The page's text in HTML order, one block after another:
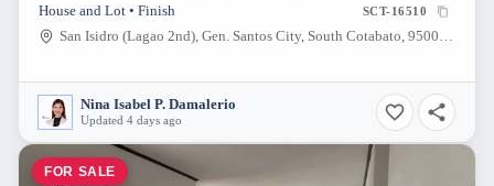
House and Lot • Finish SCT-16510
San Isidro (Lagao 2nd), Gen. Santos City, South Cotabato, 9500, Philippines
Nina Isabel P. Damalerio
Updated 4 days ago
FOR SALE